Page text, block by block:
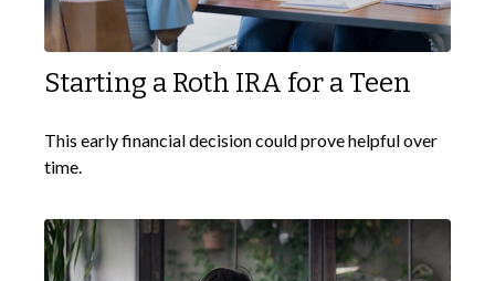
Starting a Roth IRA for a Teen
This early financial decision could prove helpful over
time.